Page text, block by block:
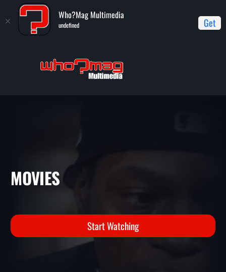
Who?Mag Multimedia
undefined Get
Movies
MOVIES
Start Watching